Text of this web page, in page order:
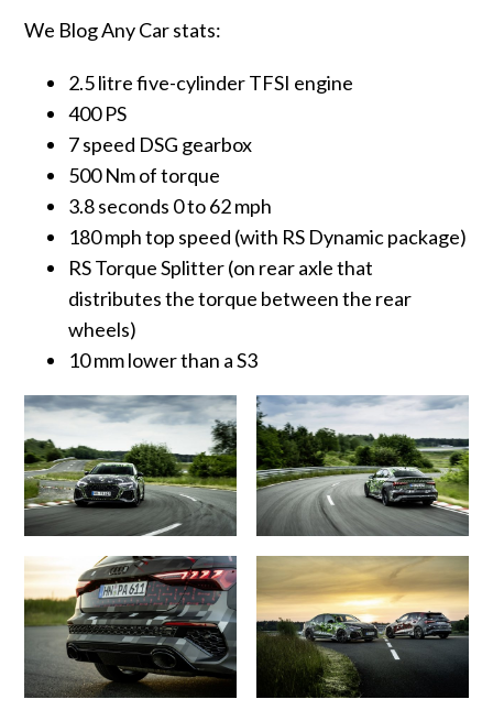
We Blog Any Car stats:
2.5 litre five-cylinder TFSI engine
400 PS
7 speed DSG gearbox
500 Nm of torque
3.8 seconds 0 to 62 mph
180 mph top speed (with RS Dynamic package)
RS Torque Splitter (on rear axle that
distributes the torque between the rear
wheels)
10 mm lower than a S3